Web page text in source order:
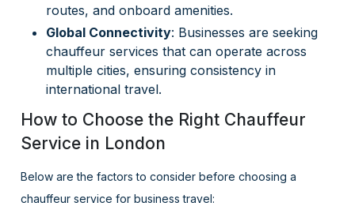
routes, and onboard amenities.
Global Connectivity: Businesses are seeking
chauffeur services that can operate across
multiple cities, ensuring consistency in
international travel.
How to Choose the Right Chauffeur
Service in London
Below are the factors to consider before choosing a
chauffeur service for business travel: